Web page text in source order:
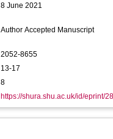
8 June 2021
Author Accepted Manuscript
2052-8655
13-17
8
https://shura.shu.ac.uk/id/eprint/